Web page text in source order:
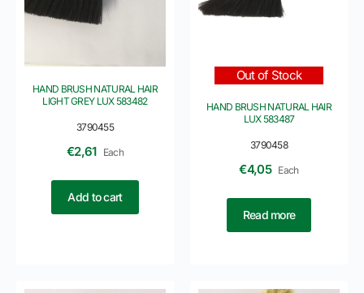
3790455
HAND BRUSH NATURAL HAIR
LIGHT GREY LUX 583482
€2,61 Each
Add to cart
3790458
Out of Stock
HAND BRUSH NATURAL HAIR
LUX 583487
€4,05 Each
Read more